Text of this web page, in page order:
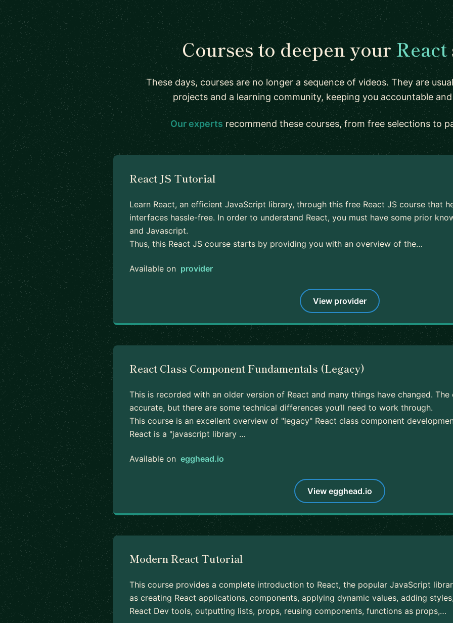
Courses to deepen yourReact
These days, courses are no longer a sequence of videos. They are
projects and a learning community, keeping you accountable
Our expertsrecommend these courses, from free selections to
React JS Tutorial
Learn React, an efficient JavaScript library, through this free React JS course that
interfaces hassle-free. In order to understand React, you must have some prior
and Javascript.
Thus, this React JS course starts by providing you with an overview of the…
Available on provider
View provider
React Class Component Fundamentals (Legacy)
This is recorded with an older version of React and many things have changed.
accurate, but there are some technical differences you’ll need to work through.
This course is an excellent overview of "legacy" React class component
React is a "javascript library …
Available on egghead.io
View egghead.io
Modern React Tutorial
This course provides a complete introduction to React, the popular JavaScript
as creating React applications, components, applying dynamic values, adding
React Dev tools, outputting lists, props, reusing components, functions as props,…